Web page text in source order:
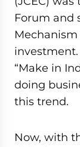
Forum and
investment.
“Make in
doing
this trend.
Now, with